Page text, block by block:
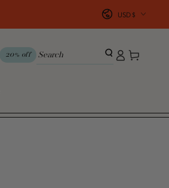
Country/region
USD $
20% off
in
Cart